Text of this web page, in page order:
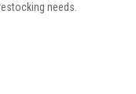
needs.